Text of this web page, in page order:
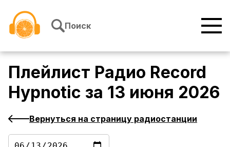
Поиск
Плейлист Радио Record
Hypnotic за 13 июня 2026
Вернуться на страницу радиостанции